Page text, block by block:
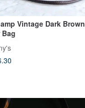
Vintage Dark Brown